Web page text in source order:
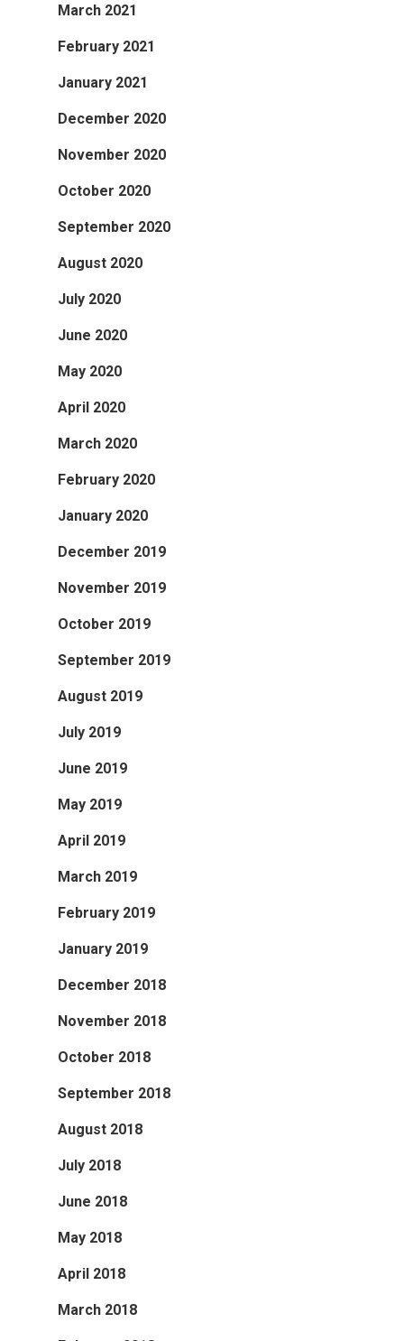
March 2021
February 2021
January 2021
December 2020
November 2020
October 2020
September 2020
August 2020
July 2020
June 2020
May 2020
April 2020
March 2020
February 2020
January 2020
December 2019
November 2019
October 2019
September 2019
August 2019
July 2019
June 2019
May 2019
April 2019
March 2019
February 2019
January 2019
December 2018
November 2018
October 2018
September 2018
August 2018
July 2018
June 2018
May 2018
April 2018
March 2018